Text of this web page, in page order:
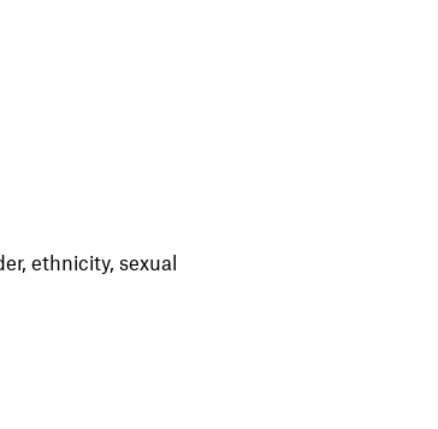
ethnicity, sexual